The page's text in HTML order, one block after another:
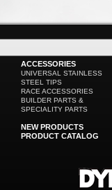
ACCESSORIES
UNIVERSAL STAINLESS
STEEL TIPS
RACE ACCESSORIES
BUILDER PARTS &
SPECIALITY PARTS
NEW PRODUCTS
PRODUCT CATALOG